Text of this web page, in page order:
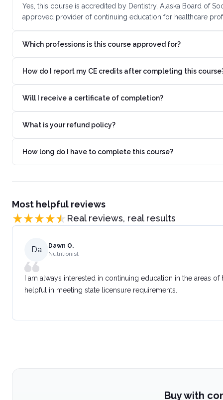
Yes, this course is accredited by Dentistry, Alaska Board of
approved provider of continuing education for healthcare
Which professions is this course approved for?
How do I report my CE credits after completing this
Will I receive a certificate of completion?
What is your refund policy?
How long do I have to complete this course?
Most helpful reviews
Real reviews, real results
Da
Dawn O.
Nutritionist
I am always interested in continuing education in the areas
helpful in meeting state licensure requirements.
Buy with